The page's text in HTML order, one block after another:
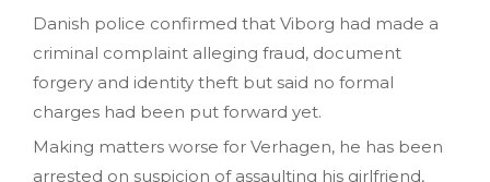
Danish police confirmed that Viborg had made a
criminal complaint alleging fraud, document
forgery and identity theft but said no formal
charges had been put forward yet.
Making matters worse for Verhagen, he has been
arrested on suspicion of assaulting his girlfriend,